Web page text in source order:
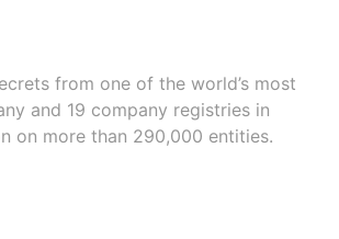
from one of the world’s most
and 19 company registries in
on more than 290,000 entities.